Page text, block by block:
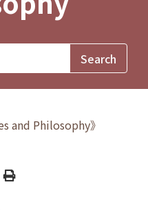
and Philosophy》
Print